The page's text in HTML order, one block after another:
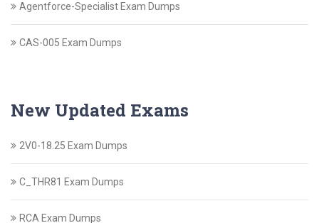
Agentforce-Specialist Exam Dumps
CAS-005 Exam Dumps
New Updated Exams
2V0-18.25 Exam Dumps
C_THR81 Exam Dumps
RCA Exam Dumps